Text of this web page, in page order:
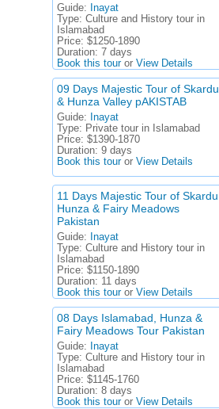
Guide:
Inayat
Type: Culture and History tour in
Islamabad
Price: $1250-1890
Duration: 7 days
Book this touror View Details
09 Days Majestic Tour of Skardu
& Hunza Valley pAKISTAB
Guide:
Inayat
Type: Private tour in Islamabad
Price: $1390-1870
Duration: 9 days
Book this touror View Details
11 Days Majestic Tour of Skardu
Hunza & Fairy Meadows
Pakistan
Guide:
Inayat
Type: Culture and History tour in
Islamabad
Price: $1150-1890
Duration: 11 days
Book this touror View Details
08 Days Islamabad, Hunza &
Fairy Meadows Tour Pakistan
Guide:
Inayat
Type: Culture and History tour in
Islamabad
Price: $1145-1760
Duration: 8 days
Book this touror View Details